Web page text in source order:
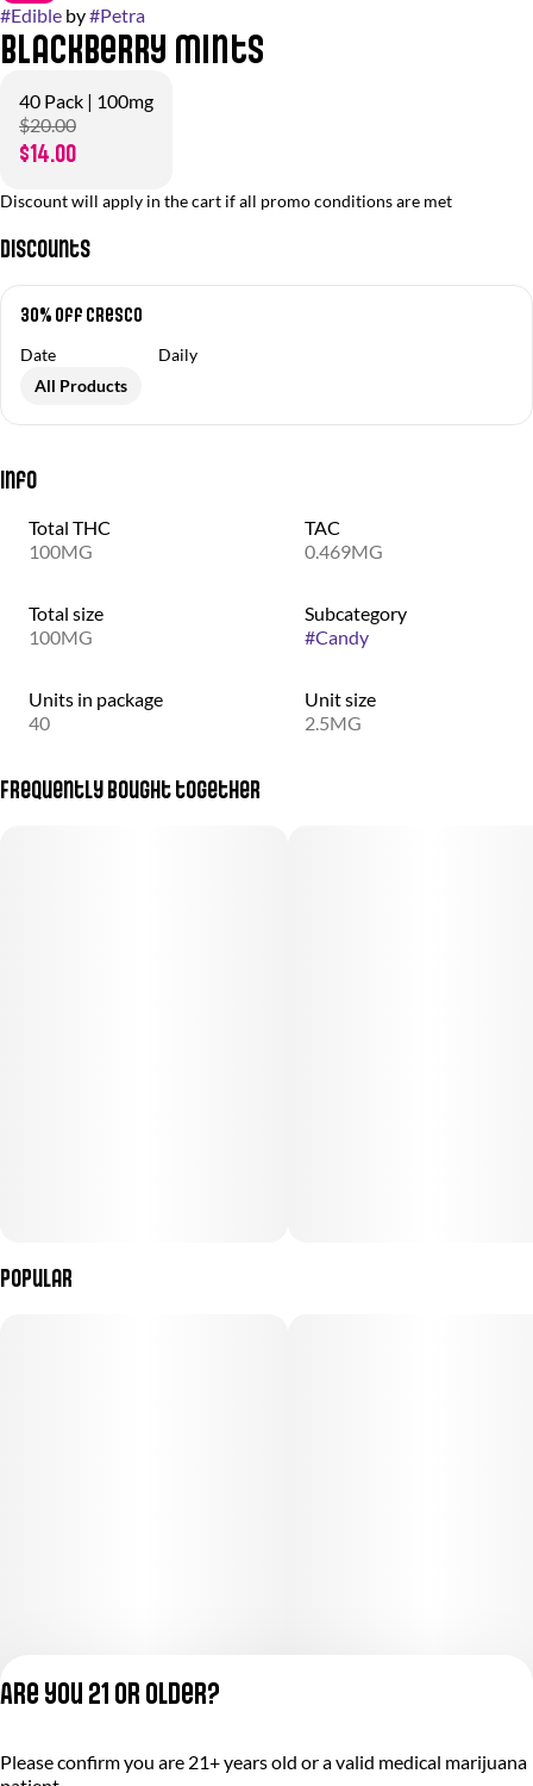
#Edible by#Petra
Blackberry Mints
40 Pack | 100mg
$20.00
$14.00
Discount will apply in the cart if all promo conditions are met
Discounts
30% off Cresco
Date
Daily
All Products
Info
Total THC
100MG
TAC
0.469MG
Total size
100MG
Subcategory
#Candy
Units in package
40
Unit size
2.5MG
Frequently bought together
Popular
Privacy Policy
Are you 21 or older?
Please confirm you are 21+ years old or a valid medical marijuana